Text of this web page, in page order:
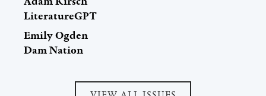
LiteratureGPT
Emily Ogden
Dam Nation